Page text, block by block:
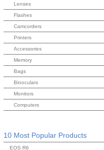
Lenses
Flashes
Camcorders
Printers
Accessories
Memory
Bags
Binoculars
Monitors
Computers
10 Most Popular Products
EOS R6